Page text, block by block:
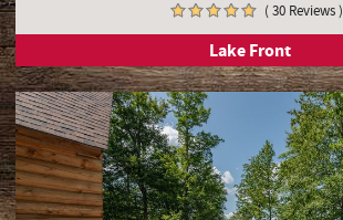
( 30 Reviews )
Lake Front